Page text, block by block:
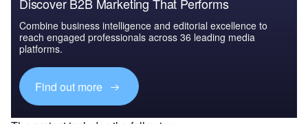
Discover B2B Marketing That Performs
Combine business intelligence and editorial excellence to
reach engaged professionals across 36 leading media
platforms.
Find out more